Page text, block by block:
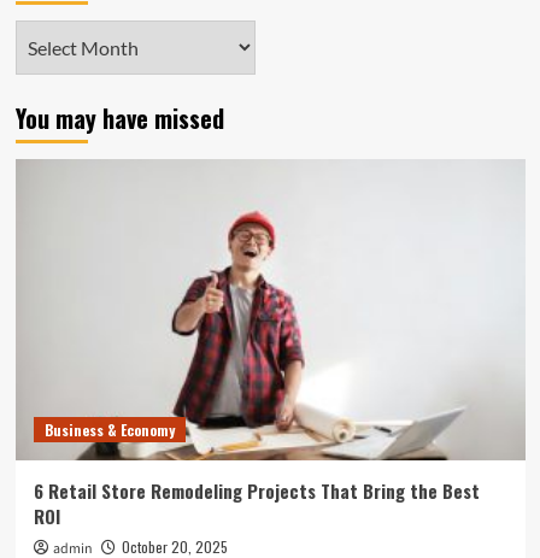
You may have missed
Business & Economy
6 Retail Store Remodeling Projects That Bring the Best
ROI
admin October 20, 2025